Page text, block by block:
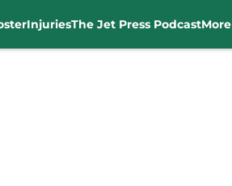
InjuriesThe Jet Press PodcastMore